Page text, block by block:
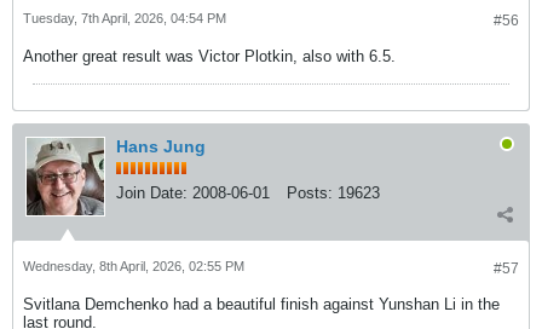
#56
Tuesday, 7th April, 2026, 04:54 PM
Another great result was Victor Plotkin, also with 6.5.
Hans Jung
Join Date: 2008-06-01 Posts: 19623
#57
Wednesday, 8th April, 2026, 02:55 PM
Svitlana Demchenko had a beautiful finish against Yunshan Li in the
last round.